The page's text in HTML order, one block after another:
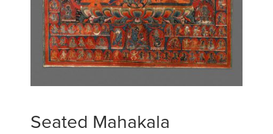
Seated Mahakala